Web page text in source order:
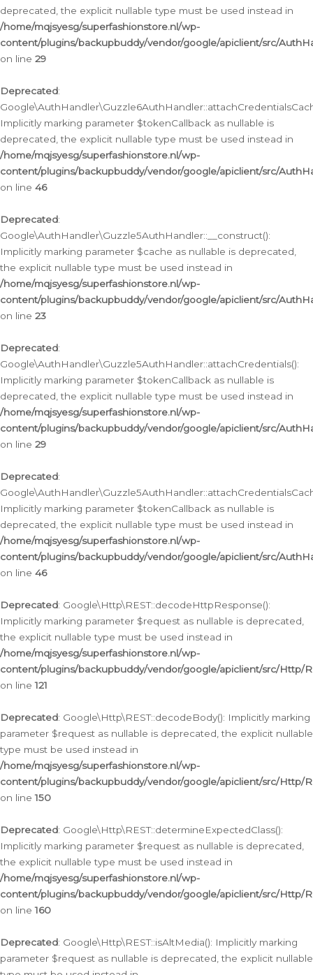
deprecated, the explicit nullable type must be used instead in
/home/mqjsyesg/superfashionstore.nl/wp-
content/plugins/backupbuddy/vendor/google/apiclient/src/
on line 29
Deprecated:
Implicitly marking parameter $tokenCallback as nullable is
deprecated, the explicit nullable type must be used instead in
/home/mqjsyesg/superfashionstore.nl/wp-
content/plugins/backupbuddy/vendor/google/apiclient/src/
on line 46
Deprecated:
Google\AuthHandler\Guzzle5AuthHandler::__construct():
Implicitly marking parameter $cache as nullable is deprecated,
the explicit nullable type must be used instead in
/home/mqjsyesg/superfashionstore.nl/wp-
content/plugins/backupbuddy/vendor/google/apiclient/src/
on line 23
Deprecated:
Google\AuthHandler\Guzzle5AuthHandler::attachCredentials():
Implicitly marking parameter $tokenCallback as nullable is
deprecated, the explicit nullable type must be used instead in
/home/mqjsyesg/superfashionstore.nl/wp-
content/plugins/backupbuddy/vendor/google/apiclient/src/
on line 29
Deprecated:
Implicitly marking parameter $tokenCallback as nullable is
deprecated, the explicit nullable type must be used instead in
/home/mqjsyesg/superfashionstore.nl/wp-
content/plugins/backupbuddy/vendor/google/apiclient/src/
on line 46
Deprecated: Google\Http\REST::decodeHttpResponse():
Implicitly marking parameter $request as nullable is deprecated,
the explicit nullable type must be used instead in
/home/mqjsyesg/superfashionstore.nl/wp-
content/plugins/backupbuddy/vendor/google/apiclient/src/Http/
on line121
Deprecated: Google\Http\REST::decodeBody(): Implicitly marking
parameter $request as nullable is deprecated, the explicit nullable
type must be used instead in
/home/mqjsyesg/superfashionstore.nl/wp-
content/plugins/backupbuddy/vendor/google/apiclient/src/Http/
on line150
Deprecated: Google\Http\REST::determineExpectedClass():
Implicitly marking parameter $request as nullable is deprecated,
the explicit nullable type must be used instead in
/home/mqjsyesg/superfashionstore.nl/wp-
content/plugins/backupbuddy/vendor/google/apiclient/src/Http/
on line160
Deprecated: Google\Http\REST::isAltMedia(): Implicitly marking
parameter $request as nullable is deprecated, the explicit nullable